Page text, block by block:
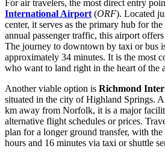
For air travelers, the most direct entry
International Airport (ORF). Located
center, it serves as the primary hub for
annual passenger traffic, this airport
The journey to downtown by taxi or bus
approximately 34 minutes. It is the most
who want to land right in the heart of the
Another viable option is Richmond
situated in the city of Highland Springs.
km away from Norfolk, it is a major
alternative flight schedules or prices.
plan for a longer ground transfer, with
hours and 16 minutes via taxi or shuttle